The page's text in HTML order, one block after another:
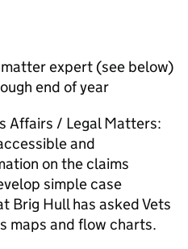
expert (see below)
end of year
Affairs / Legal Matters:
and
on the claims
simple case
Brig Hull has asked Vets
maps and flow charts.